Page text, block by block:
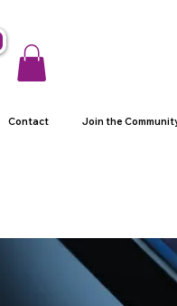
Contact Join the